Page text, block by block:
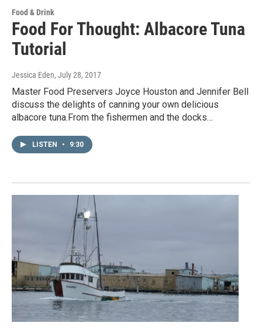
Food & Drink
Food For Thought: Albacore Tuna
Tutorial
Jessica Eden, July 28, 2017
Master Food Preservers Joyce Houston and Jennifer Bell
discuss the delights of canning your own delicious
albacore tuna.From the fishermen and the docks…
LISTEN • 9:30